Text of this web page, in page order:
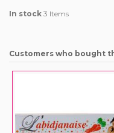
In stock 3 Items
Customers who bought